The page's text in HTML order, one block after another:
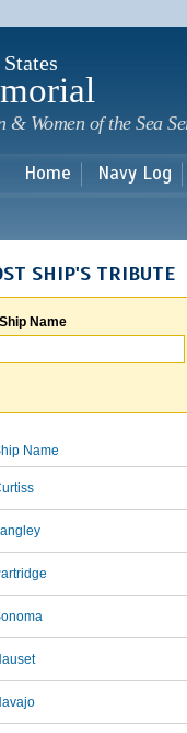
Women of the Sea
Home Navy Log
SHIP'S TRIBUTE
Ship Name
Name